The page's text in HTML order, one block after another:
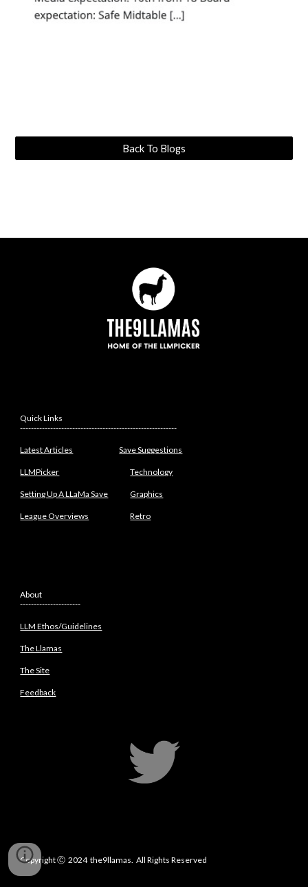
Back To Blogs
Quick Links
---------------------------------------------------------
Latest Articles Save Suggestions
LLMPicker Technology
Setting Up A LLaMa Save Graphics
League Overviews Retro
About
----------------------
LLM Ethos/Guidelines
The Llamas
The Site
Feedback
CopyrightⒸ 2024 the9llamas. All Rights Reserved